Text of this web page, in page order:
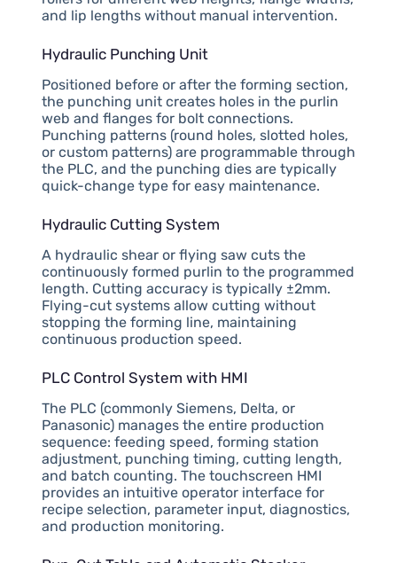
and lip lengths without manual intervention.
Hydraulic Punching Unit
Positioned before or after the forming section,
the punching unit creates holes in the purlin
web and flanges for bolt connections.
Punching patterns (round holes, slotted holes,
or custom patterns) are programmable through
the PLC, and the punching dies are typically
quick-change type for easy maintenance.
Hydraulic Cutting System
A hydraulic shear or flying saw cuts the
continuously formed purlin to the programmed
length. Cutting accuracy is typically ±2mm.
Flying-cut systems allow cutting without
stopping the forming line, maintaining
continuous production speed.
PLC Control System with HMI
The PLC (commonly Siemens, Delta, or
Panasonic) manages the entire production
sequence: feeding speed, forming station
adjustment, punching timing, cutting length,
and batch counting. The touchscreen HMI
provides an intuitive operator interface for
recipe selection, parameter input, diagnostics,
and production monitoring.